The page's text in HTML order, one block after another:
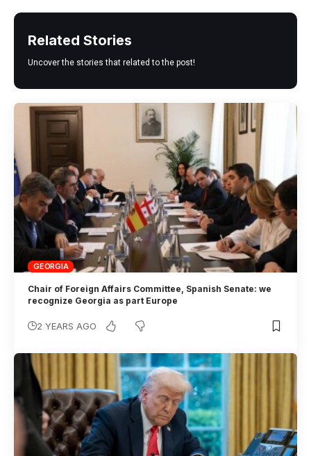
Related Stories
Uncover the stories that related to the post!
GEORGIA
Chair of Foreign Affairs Committee, Spanish Senate: we
recognize Georgia as part Europe
2 YEARS AGO